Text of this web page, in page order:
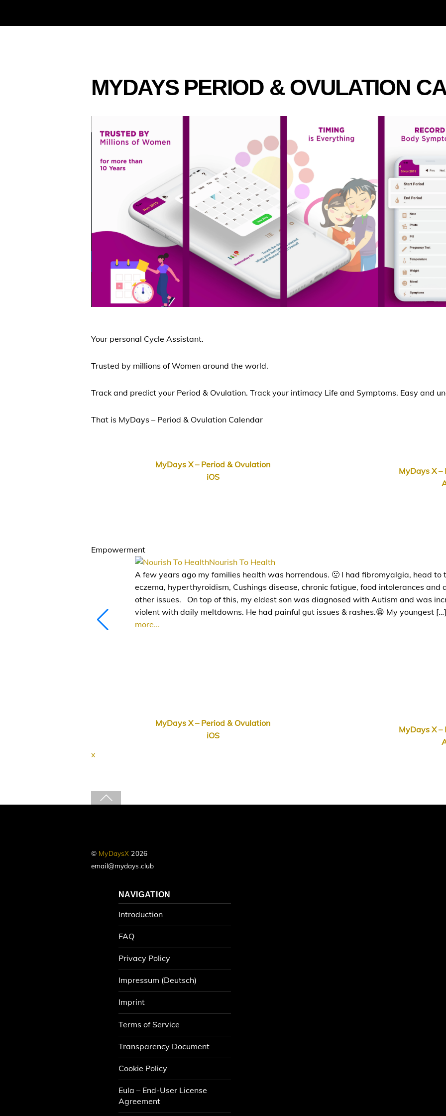
MYDAYS PERIOD & OVULATION
Your personal Cycle Assistant.
Trusted by millions of Women around the world.
Track and predict your Period & Ovulation. Track your intimacy Life and Symptoms. Easy and
That is MyDays – Period & Ovulation Calendar
MyDays X – Period & Ovulation
iOS
MyDays X –
Empowerment
Nourish To Health
A few years ago my families health was horrendous. 🤢 I had fibromyalgia, head to
eczema, hyperthyroidism, Cushings disease, chronic fatigue, food intolerances and
other issues.⠀On top of this, my eldest son was diagnosed with Autism and was
violent with daily meltdowns. He had painful gut issues & rashes.😫 My youngest […]
more...
MyDays X – Period & Ovulation
iOS
MyDays X –
x
© MyDaysX 2026
email@mydays.club
NAVIGATION
Introduction
FAQ
Privacy Policy
Impressum (Deutsch)
Imprint
Terms of Service
Transparency Document
Cookie Policy
Eula – End-User License
Agreement